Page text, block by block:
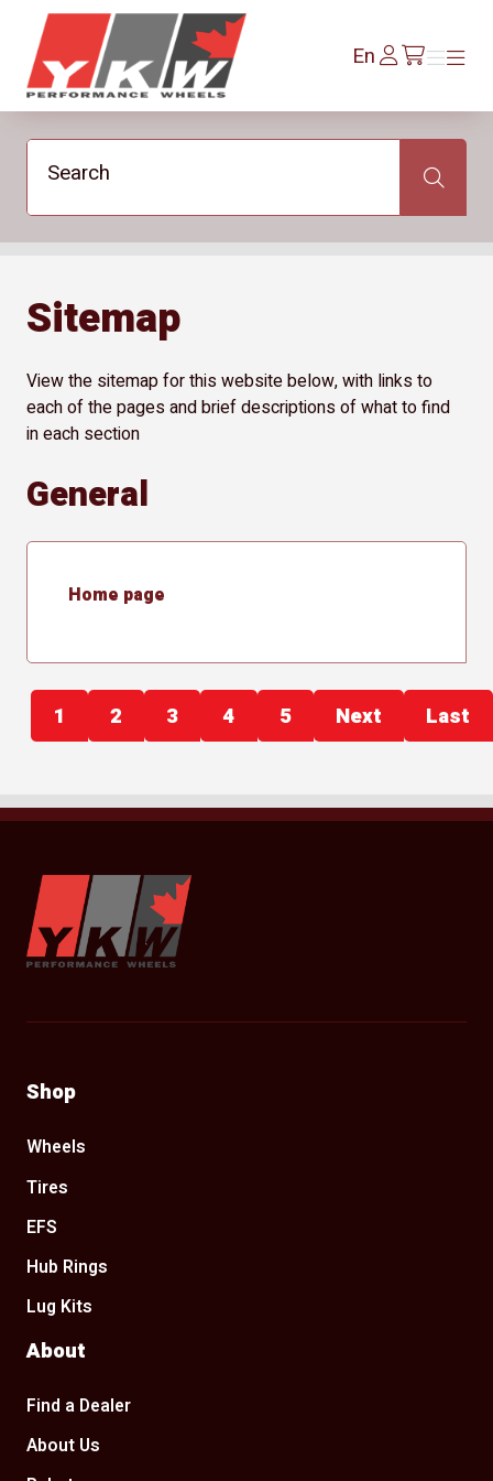
YKW Wheels
EnLog
In /en/cart
Menu
Menu
Search Search
Sitemap
View the sitemap for this website below, with links to
each of the pages and brief descriptions of what to find
in each section
General
Home page
1 2 3 4 5 Next Last
YKW Wheels
Shop
Wheels
Tires
EFS
Hub Rings
Lug Kits
About
Find a Dealer
About Us